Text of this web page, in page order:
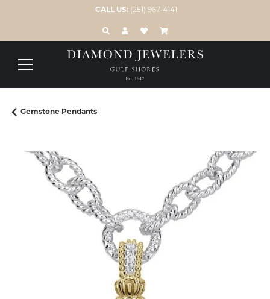
CALL US: (251) 967-4141
TOGGLE TOOLBAR SEARCH MENU
TOGGLE MY ACCOUNT MENU
TOGGLE MY WISH LIST
Gemstone Pendants